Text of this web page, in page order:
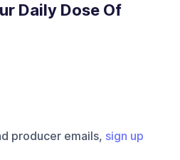
Daily Dose Of
producer emails, sign up